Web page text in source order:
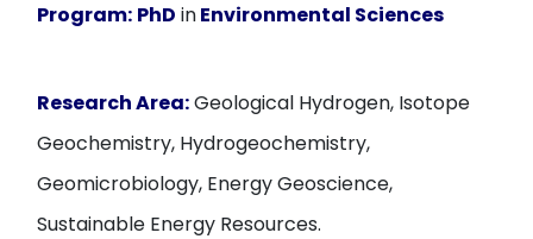
Program: PhD inEnvironmental Sciences
Research Area:Geological Hydrogen, Isotope
Geochemistry, Hydrogeochemistry,
Geomicrobiology, Energy Geoscience,
Sustainable Energy Resources.